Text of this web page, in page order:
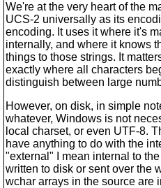
We're at the very heart of the
UCS-2 universally as its
encoding. It uses it where it's
internally, and where it knows
things to those strings. It
exactly where all characters
distinguish between large
However, on disk, in simple
whatever, Windows is not
local charset, or even UTF-8.
have anything to do with the
"external" I mean internal to
written to disk or sent over the
wchar arrays in the source are